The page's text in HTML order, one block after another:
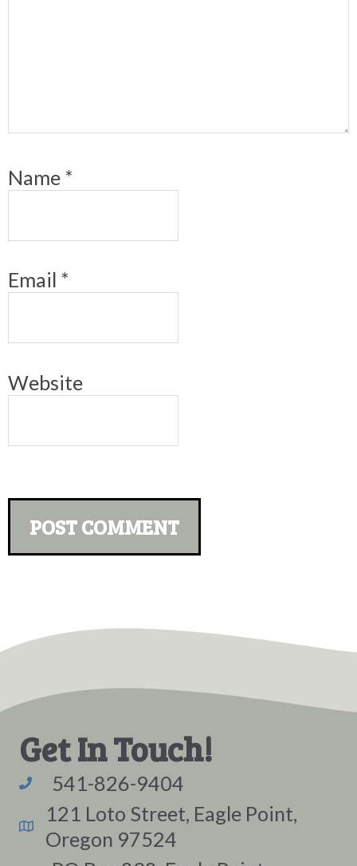
Name *
Email *
Website
Get In Touch!
541-826-9404
121 Loto Street, Eagle Point,
Oregon 97524